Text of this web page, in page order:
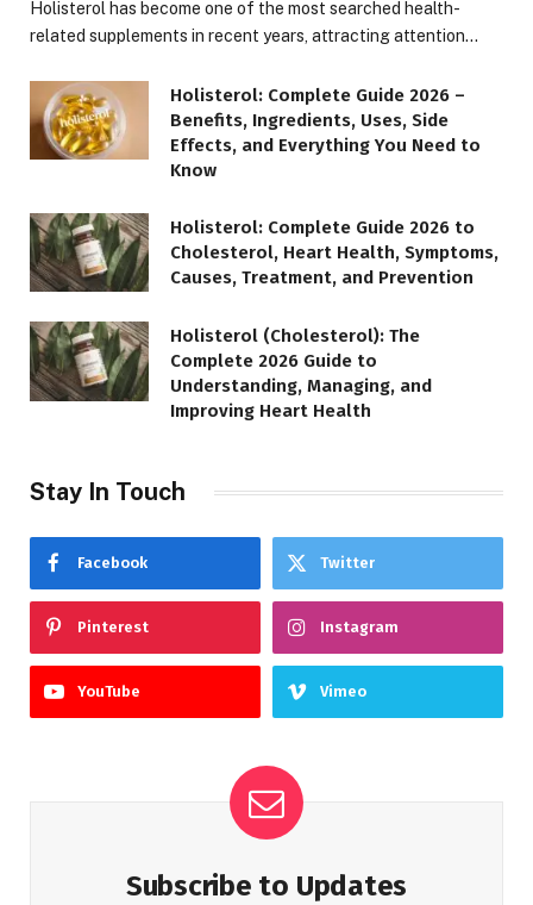
Holisterol has become one of the most searched health-
related supplements in recent years, attracting attention…
Holisterol: Complete Guide 2026 –
Benefits, Ingredients, Uses, Side
Effects, and Everything You Need to
Know
Holisterol: Complete Guide 2026 to
Cholesterol, Heart Health, Symptoms,
Causes, Treatment, and Prevention
Holisterol (Cholesterol): The
Complete 2026 Guide to
Understanding, Managing, and
Improving Heart Health
Stay In Touch
Facebook Twitter
Pinterest Instagram
YouTube Vimeo
Subscribe to Updates